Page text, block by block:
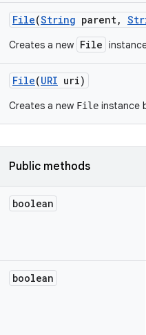
File(String parent,
Creates a new File
File(URI uri)
Creates a new File instance
Public methods
boolean
boolean